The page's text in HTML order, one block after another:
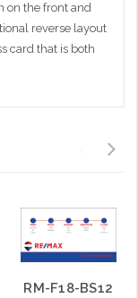
on the front and
reverse layout
card that is both
RM-F18-BS12